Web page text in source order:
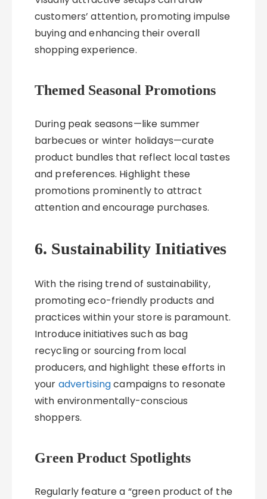
customers’ attention, promoting impulse
buying and enhancing their overall
shopping experience.
Themed Seasonal Promotions
During peak seasons—like summer
barbecues or winter holidays—curate
product bundles that reflect local tastes
and preferences. Highlight these
promotions prominently to attract
attention and encourage purchases.
6. Sustainability Initiatives
With the rising trend of sustainability,
promoting eco-friendly products and
practices within your store is paramount.
Introduce initiatives such as bag
recycling or sourcing from local
producers, and highlight these efforts in
your advertisingcampaigns to resonate
with environmentally-conscious
shoppers.
Green Product Spotlights
Regularly feature a “green product of the